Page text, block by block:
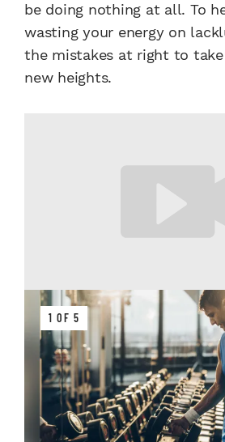
be doing nothing at all. To
wasting your energy on
the mistakes at right to
new heights.
1 OF 5